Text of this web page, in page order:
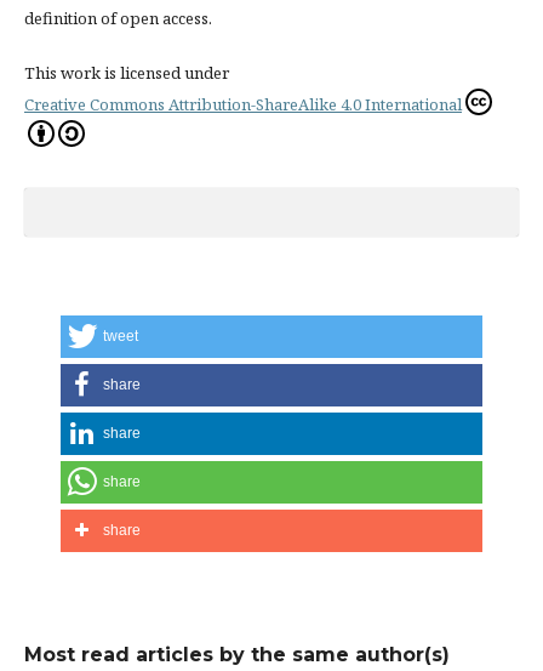
definition of open access.
This work is licensed under
Creative Commons Attribution-ShareAlike 4.0 International
tweet
share
share
share
share
Most read articles by the same author(s)